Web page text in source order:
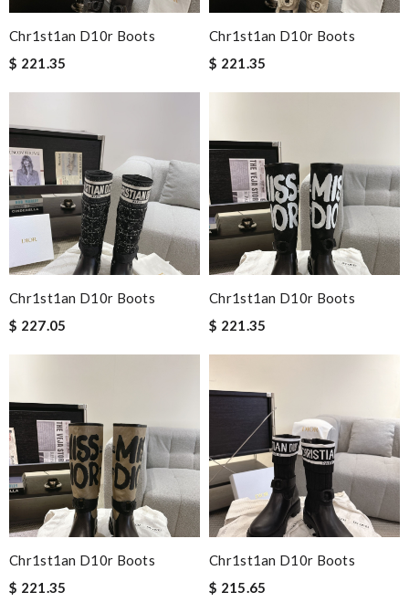
Chr1st1an D10r Boots
$ 221.35
Chr1st1an D10r Boots
$ 221.35
Chr1st1an D10r Boots
$ 227.05
Chr1st1an D10r Boots
$ 221.35
Chr1st1an D10r Boots
$ 221.35
Chr1st1an D10r Boots
$ 215.65